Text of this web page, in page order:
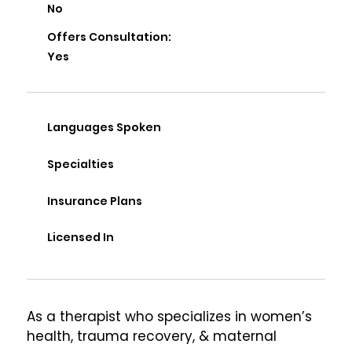
No
Offers Consultation:
Yes
Languages Spoken
Specialties
Insurance Plans
Licensed In
As a therapist who specializes in women’s
health, trauma recovery, & maternal